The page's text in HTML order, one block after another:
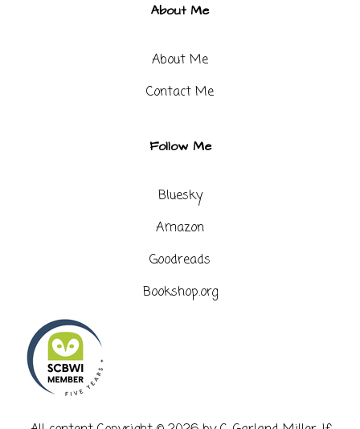
About Me
About Me
Contact Me​
Follow Me
Bluesky
Amazon
Goodreads
Bookshop.org